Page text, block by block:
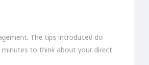
The tips introduced do
minutes to think about your direct